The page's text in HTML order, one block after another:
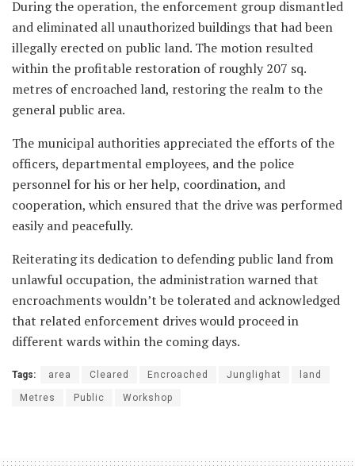
During the operation, the enforcement group dismantled
and eliminated all unauthorized buildings that had been
illegally erected on public land. The motion resulted
within the profitable restoration of roughly 207 sq.
metres of encroached land, restoring the realm to the
general public area.
The municipal authorities appreciated the efforts of the
officers, departmental employees, and the police
personnel for his or her help, coordination, and
cooperation, which ensured that the drive was performed
easily and peacefully.
Reiterating its dedication to defending public land from
unlawful occupation, the administration warned that
encroachments wouldn’t be tolerated and acknowledged
that related enforcement drives would proceed in
different wards within the coming days.
Tags: area Cleared Encroached Junglighat land
Metres Public Workshop